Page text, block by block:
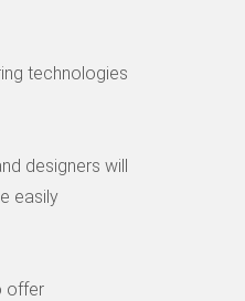
technologies
designers will
easily
offer